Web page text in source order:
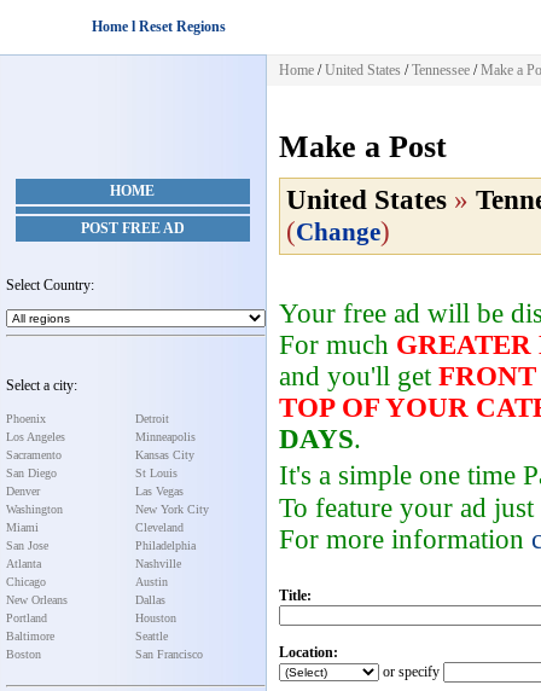
Home l Reset Regions
HOME
POST FREE AD
Select Country:
Select a city:
Phoenix
Los Angeles
Sacramento
San Diego
Denver
Washington
Miami
San Jose
Atlanta
Chicago
New Orleans
Portland
Baltimore
Boston
Detroit
Minneapolis
Kansas City
St Louis
Las Vegas
New York City
Cleveland
Philadelphia
Nashville
Austin
Dallas
Houston
Seattle
San Francisco
Home /United States /Tennessee /Make a
Make a Post
United States »
(Change)
Your free ad will be
For much GREATER
and you'll get FRONT
TOP OF YOUR
DAYS.
It's a simple one time
To feature your ad
For more information
Title:
Location:
or specify